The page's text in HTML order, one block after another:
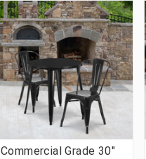
Commercial Grade 30"